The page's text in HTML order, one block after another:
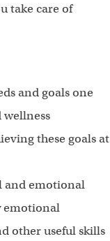
take care of
and goals one
wellness
these goals at
and emotional
emotional
other useful skills